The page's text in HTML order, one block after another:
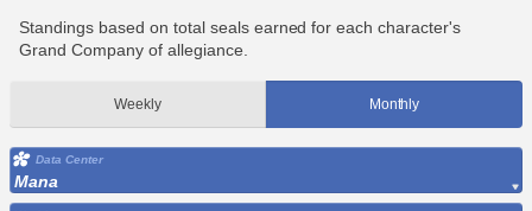
Standings based on total seals earned for each character's
Grand Company of allegiance.
Weekly Monthly
Data Center
Mana